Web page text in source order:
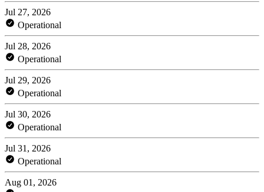
Jul 27, 2026
Operational
Jul 28, 2026
Operational
Jul 29, 2026
Operational
Jul 30, 2026
Operational
Jul 31, 2026
Operational
Aug 01, 2026